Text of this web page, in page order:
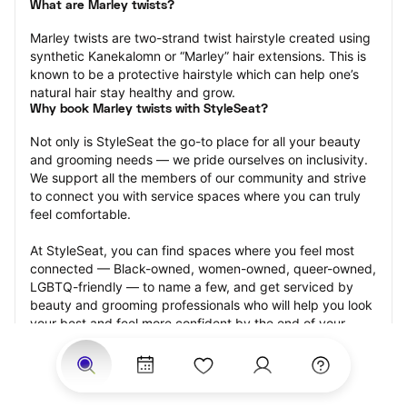
What are Marley twists?
Marley twists are two-strand twist hairstyle created using
synthetic Kanekalomn or “Marley” hair extensions. This is
known to be a protective hairstyle which can help one’s
natural hair stay healthy and grow.
Why book Marley twists with StyleSeat?
Not only is StyleSeat the go-to place for all your beauty
and grooming needs — we pride ourselves on inclusivity.
We support all the members of our community and strive
to connect you with service spaces where you can truly
feel comfortable.
At StyleSeat, you can find spaces where you feel most
connected — Black-owned, women-owned, queer-owned,
LGBTQ-friendly — to name a few, and get serviced by
beauty and grooming professionals who will help you look
your best and feel more confident by the end of your
appointment.
Our StyleSeat professionals feature photos of their work